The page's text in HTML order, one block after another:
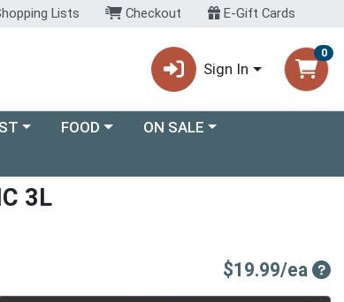
Lists Checkout E-Gift Cards
Sign In
0
Choose a category menu
FOOD Choose a category menu
ON SALE
3L
$19.99/ea